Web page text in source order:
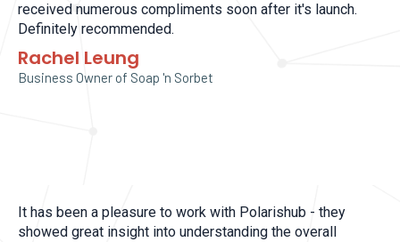
received numerous compliments soon after it's launch.
Definitely recommended.
Rachel Leung
Business Owner of Soap 'n Sorbet
It has been a pleasure to work with Polarishub - they
showed great insight into understanding the overall